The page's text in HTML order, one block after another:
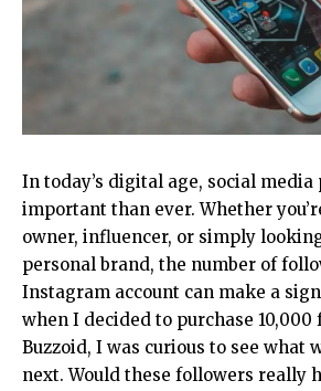
In today’s digital age, social media
important than ever. Whether
owner, influencer, or simply
personal brand, the number of
Instagram account can make a
when I decided to purchase
Buzzoid, I was curious to see what
next. Would these followers really